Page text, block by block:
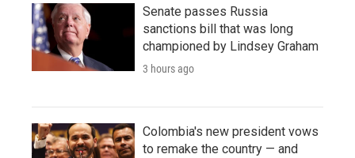
Senate passes Russia
sanctions bill that was long
championed by Lindsey Graham
3 hours ago
Colombia's new president vows
to remake the country — and